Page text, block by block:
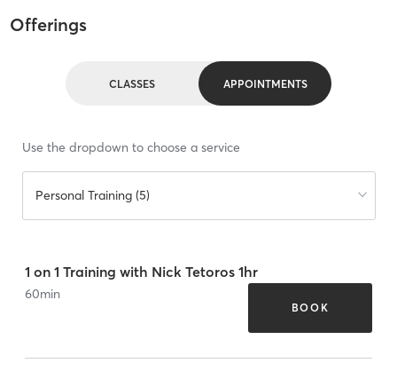
Offerings
CLASSES APPOINTMENTS
Use the dropdown to choose a service
Personal Training (5)
1 on 1 Training with Nick Tetoros 1hr
60min
BOOK